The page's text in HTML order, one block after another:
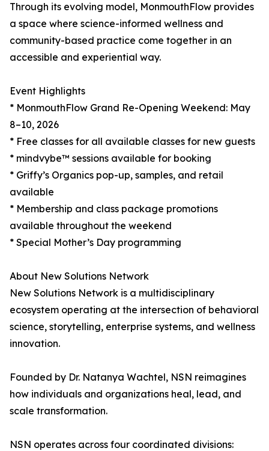
Through its evolving model, MonmouthFlow provides
a space where science-informed wellness and
community-based practice come together in an
accessible and experiential way.
Event Highlights
* MonmouthFlow Grand Re-Opening Weekend: May
8–10, 2026
* Free classes for all available classes for new guests
* mindvybe™ sessions available for booking
* Griffy’s Organics pop-up, samples, and retail
available
* Membership and class package promotions
available throughout the weekend
* Special Mother’s Day programming
About New Solutions Network
New Solutions Network is a multidisciplinary
ecosystem operating at the intersection of behavioral
science, storytelling, enterprise systems, and wellness
innovation.
Founded by Dr. Natanya Wachtel, NSN reimagines
how individuals and organizations heal, lead, and
scale transformation.
NSN operates across four coordinated divisions: